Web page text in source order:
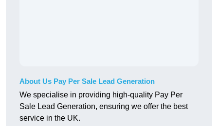
About Us Pay Per Sale Lead Generation
We specialise in providing high-quality Pay Per
Sale Lead Generation, ensuring we offer the best
service in the UK.